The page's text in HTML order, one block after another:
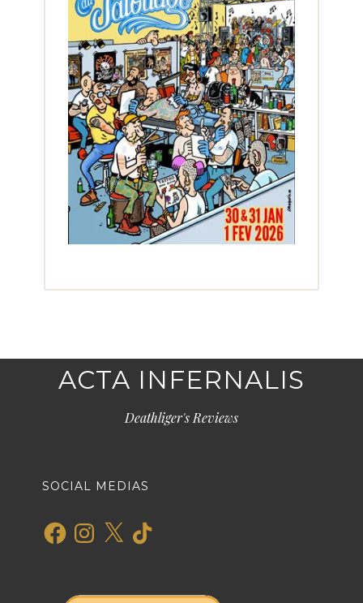
ACTA INFERNALIS
Deathliger's Reviews
SOCIAL MEDIAS
FacebookInstagram
X TikTok